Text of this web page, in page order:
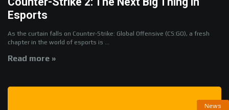
Esports
As the curtain falls on Counter-Strike: Global Offensive (CS:GO), a fresh
chapter in the world of esports is ...
Read more »
News